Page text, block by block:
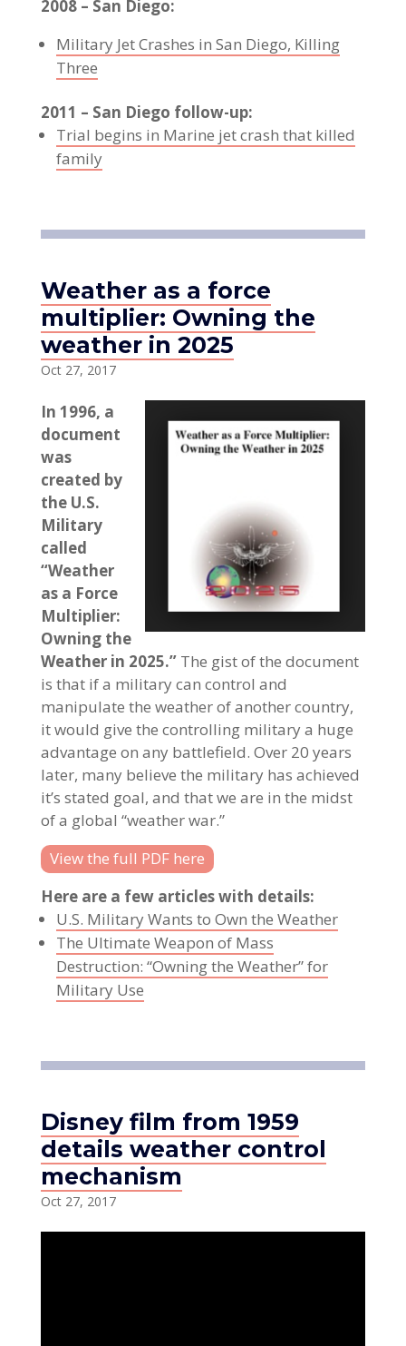
2008 – San Diego:
Military Jet Crashes in San Diego, Killing
Three
2011 – San Diego follow-up:
Trial begins in Marine jet crash that killed
family
Weather as a force
multiplier: Owning the
weather in 2025
Oct 27, 2017
In 1996, a
document
was
created by
the U.S.
Military
called
“Weather
as a Force
Multiplier:
Owning the
Weather in 2025.”The gist of the document
is that if a military can control and
manipulate the weather of another country,
it would give the controlling military a huge
advantage on any battlefield. Over 20 years
later, many believe the military has achieved
it’s stated goal, and that we are in the midst
of a global “weather war.”
View the full PDF here
Here are a few articles with details:
U.S. Military Wants to Own the Weather
The Ultimate Weapon of Mass
Destruction: “Owning the Weather” for
Military Use
Disney film from 1959
details weather control
mechanism
Oct 27, 2017